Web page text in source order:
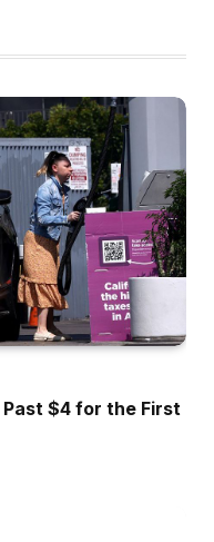
Past $4 for the First